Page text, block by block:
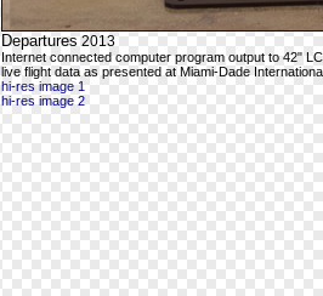
Departures 2013
Internet connected computer program output to 42"
live flight data as presented at Miami-Dade
hi-res image 1
hi-res image 2